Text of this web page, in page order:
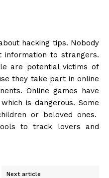
hacking tips. Nobody
information to strangers.
are potential victims of
they take part in online
Online games have
is dangerous. Some
or beloved ones.
to track lovers and
Next article